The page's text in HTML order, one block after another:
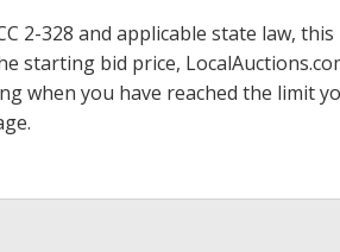
2-328 and applicable state law,
starting bid price,
when you have reached the limit
.